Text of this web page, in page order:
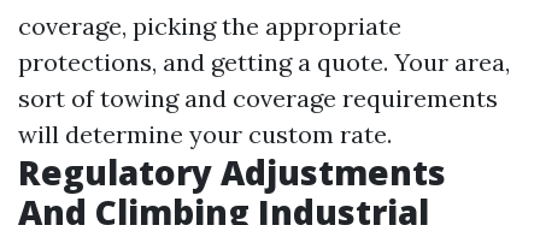
coverage, picking the appropriate
protections, and getting a quote. Your area,
sort of towing and coverage requirements
will determine your custom rate.
Regulatory Adjustments
And Climbing Industrial